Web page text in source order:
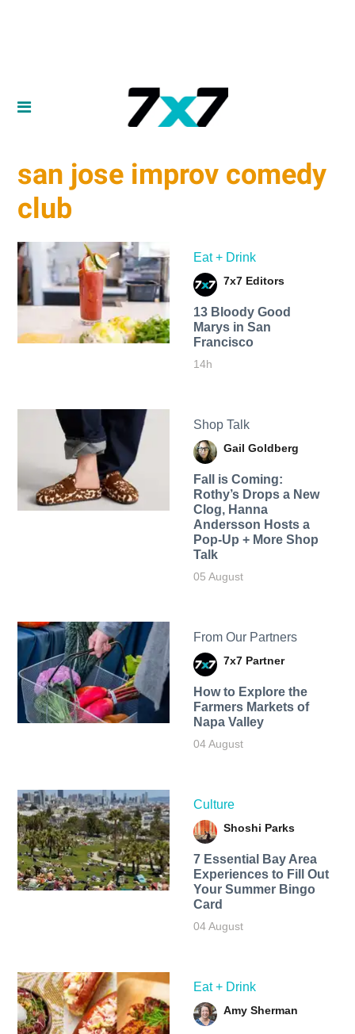
san jose improv comedy
club
Eat + Drink
7x7 Editors
13 Bloody Good
Marys in San
Francisco
14h
Shop Talk
Gail Goldberg
Fall is Coming:
Rothy’s Drops a New
Clog, Hanna
Andersson Hosts a
Pop-Up + More Shop
Talk
05 August
From Our Partners
7x7 Partner
How to Explore the
Farmers Markets of
Napa Valley
04 August
Culture
Shoshi Parks
7 Essential Bay Area
Experiences to Fill Out
Your Summer Bingo
Card
04 August
Eat + Drink
Amy Sherman